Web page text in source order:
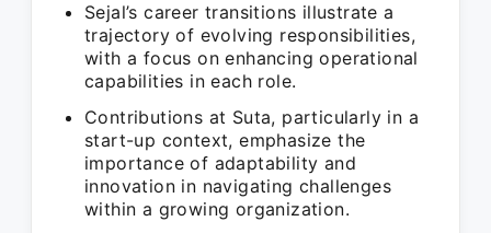
Sejal’s career transitions illustrate a
trajectory of evolving responsibilities,
with a focus on enhancing operational
capabilities in each role.
Contributions at Suta, particularly in a
start-up context, emphasize the
importance of adaptability and
innovation in navigating challenges
within a growing organization.